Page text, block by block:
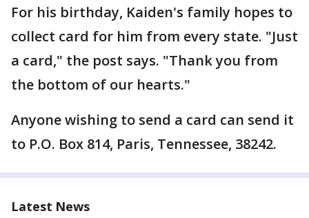
For his birthday, Kaiden's family hopes to
collect card for him from every state. "Just
a card," the post says. "Thank you from
the bottom of our hearts."
Anyone wishing to send a card can send it
to P.O. Box 814, Paris, Tennessee, 38242.
Latest News